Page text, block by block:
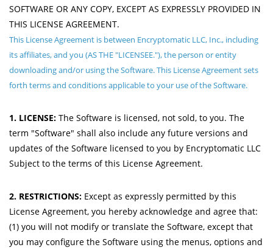
SOFTWARE OR ANY COPY, EXCEPT AS EXPRESSLY PROVIDED IN
THIS LICENSE AGREEMENT.
This License Agreement is between Encryptomatic LLC, Inc., including
its affiliates, and you (AS THE "LICENSEE."), the person or entity
downloading and/or using the Software. This License Agreement sets
forth terms and conditions applicable to your use of the Software.
1. LICENSE: The Software is licensed, not sold, to you. The
term "Software" shall also include any future versions and
updates of the Software licensed to you by Encryptomatic LLC
Subject to the terms of this License Agreement.
2. RESTRICTIONS: Except as expressly permitted by this
License Agreement, you hereby acknowledge and agree that:
(1) you will not modify or translate the Software, except that
you may configure the Software using the menus, options and